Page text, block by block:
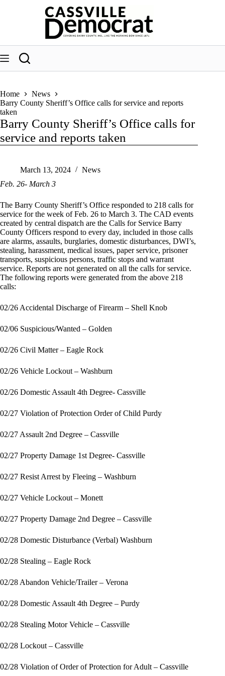
Home
News
Barry County Sheriff’s Office calls for service and reports
taken
Barry County Sheriff’s Office calls for
service and reports taken
March 13, 2024
News
Feb. 26- March 3
The Barry County Sheriff’s Office responded to 218 calls for
service for the week of Feb. 26 to March 3. The CAD events
created by central dispatch are the Calls for Service Barry
County Officers respond to every day, included in those calls
are alarms, assaults, burglaries, domestic disturbances, DWI’s,
stealing, harassment, medical issues, paper service, prisoner
transports, suspicious persons, traffic stops and warrant
service. Reports are not generated on all the calls for service.
The following reports were generated from the above 218
calls:
02/26 Accidental Discharge of Firearm – Shell Knob
02/06 Suspicious/Wanted – Golden
02/26 Civil Matter – Eagle Rock
02/26 Vehicle Lockout – Washburn
02/26 Domestic Assault 4th Degree- Cassville
02/27 Violation of Protection Order of Child Purdy
02/27 Assault 2nd Degree – Cassville
02/27 Property Damage 1st Degree- Cassville
02/27 Resist Arrest by Fleeing – Washburn
02/27 Vehicle Lockout – Monett
02/27 Property Damage 2nd Degree – Cassville
02/28 Domestic Disturbance (Verbal) Washburn
02/28 Stealing – Eagle Rock
02/28 Abandon Vehicle/Trailer – Verona
02/28 Domestic Assault 4th Degree – Purdy
02/28 Stealing Motor Vehicle – Cassville
02/28 Lockout – Cassville
02/28 Violation of Order of Protection for Adult – Cassville